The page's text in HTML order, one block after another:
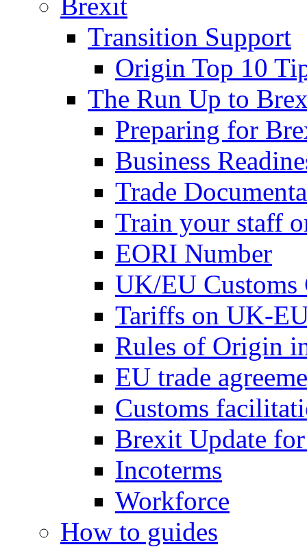
Transition Support
Origin Top 10
The Run Up to
Preparing for
Business
Trade
Train your staff
EORI Number
UK/EU Customs
Tariffs on UK-
Rules of Origin
EU trade
Customs
Brexit Update
Incoterms
Workforce
How to guides